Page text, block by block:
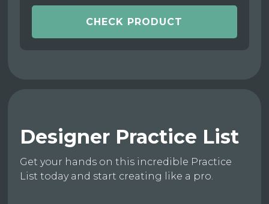
CHECK PRODUCT
Designer Practice List
Get your hands on this incredible Practice
List today and start creating like a pro.